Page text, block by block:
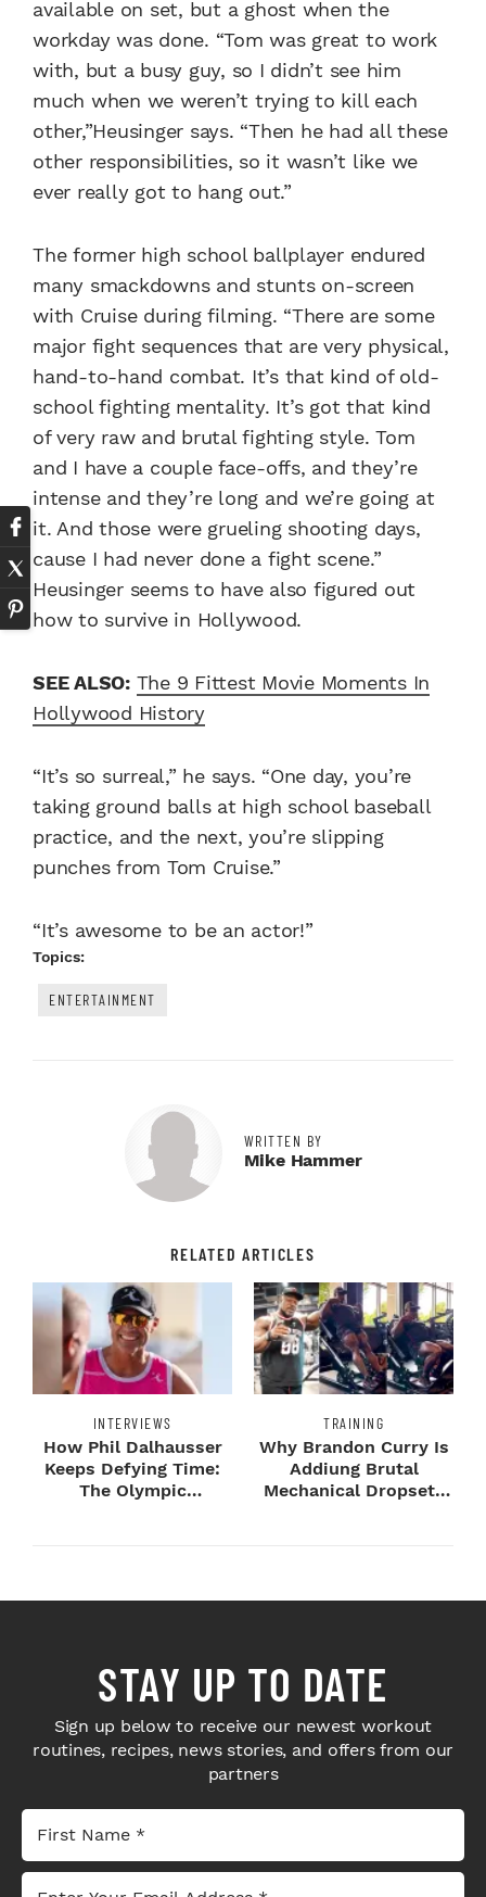
available on set, but a ghost when the
workday was done. “Tom was great to work
with, but a busy guy, so I didn’t see him
much when we weren’t trying to kill each
other,”Heusinger says. “Then he had all these
other responsibilities, so it wasn’t like we
ever really got to hang out.”
The former high school ballplayer endured
many smackdowns and stunts on-screen
with Cruise during filming. “There are some
major fight sequences that are very physical,
hand-to-hand combat. It’s that kind of old-
school fighting mentality. It’s got that kind
of very raw and brutal fighting style. Tom
and I have a couple face-offs, and they’re
intense and they’re long and we’re going at
it. And those were grueling shooting days,
cause I had never done a fight scene.”
Heusinger seems to have also figured out
how to survive in Hollywood.
SEE ALSO: The 9 Fittest Movie Moments In
Hollywood History
“It’s so surreal,” he says. “One day, you’re
taking ground balls at high school baseball
practice, and the next, you’re slipping
punches from Tom Cruise.”
“It’s awesome to be an actor!”
Topics:
ENTERTAINMENT
WRITTEN BY
Mike Hammer
RELATED ARTICLES
INTERVIEWS
How Phil Dalhausser
Keeps Defying Time:
The Olympic
TRAINING
Why Brandon Curry Is
Addiung Brutal
Mechanical Dropsets
STAY UP TO DATE
Sign up below to receive our newest workout
routines, recipes, news stories, and offers from our
partners